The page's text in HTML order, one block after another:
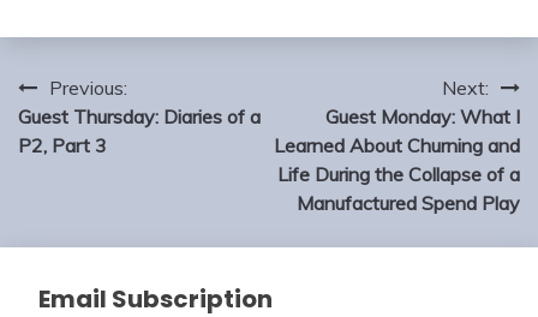
Post
navigation
Previous:
Guest Thursday: Diaries of a
P2, Part 3
Next:
Guest Monday: What I
Learned About Churning and
Life During the Collapse of a
Manufactured Spend Play
Email Subscription